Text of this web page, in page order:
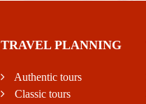
TRAVEL PLANNING
Authentic tours
Classic tours